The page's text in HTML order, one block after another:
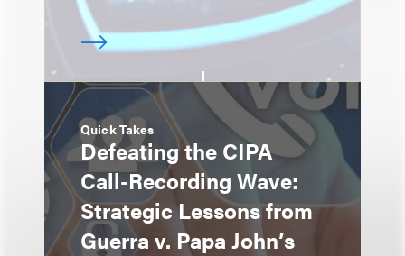
Quick Takes
Defeating the CIPA
Call-Recording Wave:
Strategic Lessons from
Guerra v. Papa John’s